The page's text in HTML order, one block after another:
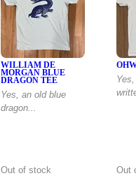
WILLIAM DE
MORGAN BLUE
DRAGON TEE
Yes, an old blue
dragon...
Out of stock Out